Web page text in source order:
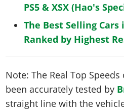
PS5 & XSX (Hao's
The Best Selling Cars
Ranked by Highest
Note: The Real Top
been accurately tested by
straight line with the